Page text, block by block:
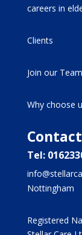
careers in
Clients
Join our Team
Why choose
Tel:
Nottingham
Registered